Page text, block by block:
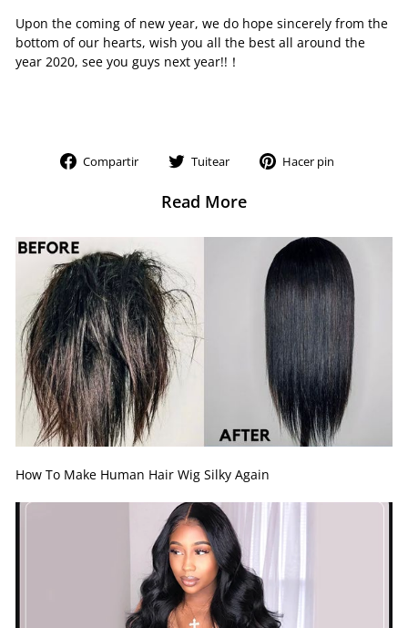
Upon the coming of new year, we do hope sincerely from the
bottom of our hearts, wish you all the best all around the
year 2020, see you guys next year!!！
Compartir
Compartir
Facebook
Tuitear
Tuitear
Twitter
Hacer pin
Read More
How To Make Human Hair Wig Silky Again